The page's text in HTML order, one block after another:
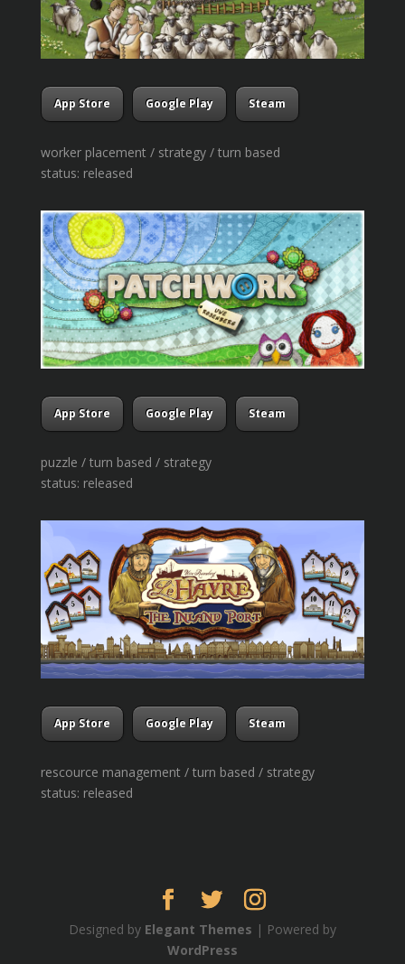
App Store Google Play Steam
worker placement / strategy / turn based
status: released
App Store Google Play Steam
puzzle / turn based / strategy
status: released
App Store Google Play Steam
rescource management / turn based / strategy
status: released
Designed by Elegant Themes | Powered by
WordPress